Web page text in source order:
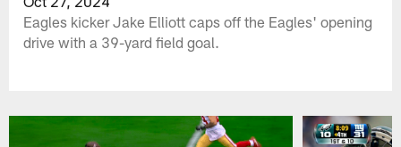
Eagles kicker Jake Elliott caps off the Eagles' opening
drive with a 39-yard field goal.